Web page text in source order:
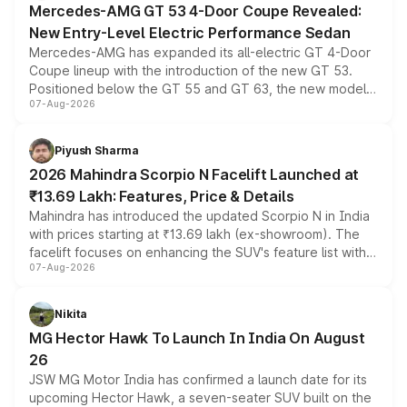
Mercedes-AMG GT 53 4-Door Coupe Revealed:
New Entry-Level Electric Performance Sedan
Mercedes-AMG has expanded its all-electric GT 4-Door
Coupe lineup with the introduction of the new GT 53.
Positioned below the GT 55 and GT 63, the new model
combines dual-motor all-wheel drive, a high-performance
more accessible entry point into the brand's latest
electric performance sedan range.
07-Aug-2026
Piyush Sharma
2026 Mahindra Scorpio N Facelift Launched at
₹13.69 Lakh: Features, Price & Details
Mahindra has introduced the updated Scorpio N in India
with prices starting at ₹13.69 lakh (ex-showroom). The
facelift focuses on enhancing the SUV's feature list with a
panoramic sunroof, larger digital displays, Level 2 ADAS
petrol and diesel engine options without any mechanical
changes.
07-Aug-2026
Nikita
MG Hector Hawk To Launch In India On August
26
JSW MG Motor India has confirmed a launch date for its
upcoming Hector Hawk, a seven-seater SUV built on the